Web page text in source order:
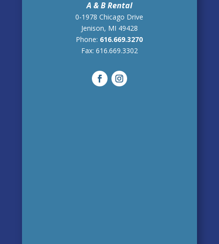
A & B Rental
0-1978 Chicago Drive
Jenison, MI 49428
Phone: 616.669.3270
Fax: 616.669.3302